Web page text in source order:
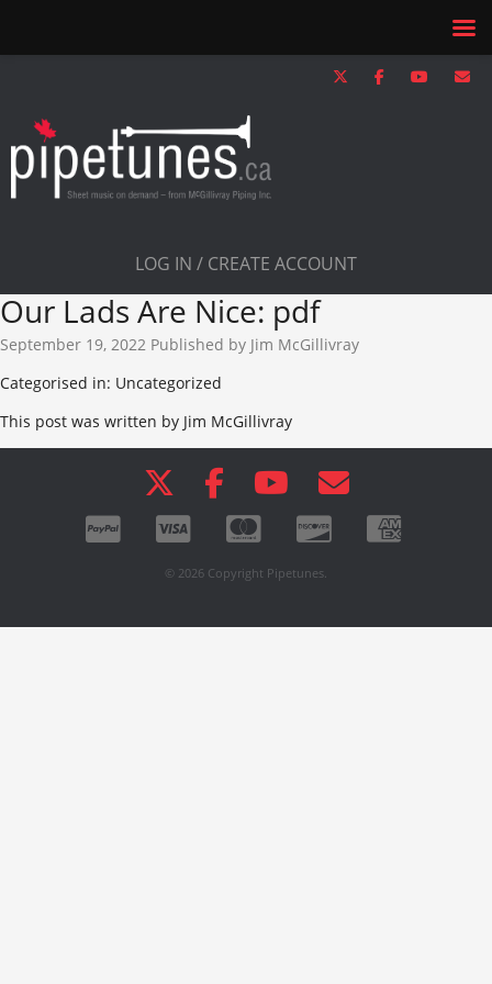
LOG IN / CREATE ACCOUNT
Our Lads Are Nice: pdf
September 19, 2022 Published by Jim McGillivray
Categorised in: Uncategorized
This post was written by Jim McGillivray
© 2026 Copyright Pipetunes.